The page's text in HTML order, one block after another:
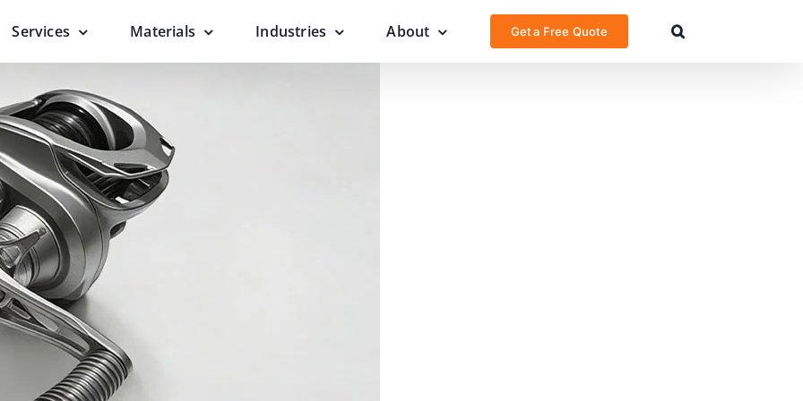
Services Materials Industries About Get a Free Quote